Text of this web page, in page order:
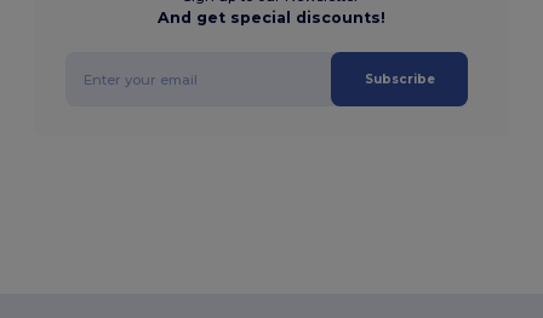
And get special discounts!
Subscribe